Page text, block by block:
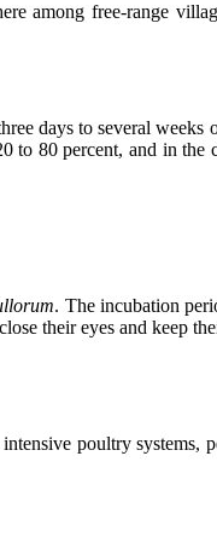
among free-range
days to several weeks
to 80 percent, and in
. The incubation
their eyes and keep
poultry systems,